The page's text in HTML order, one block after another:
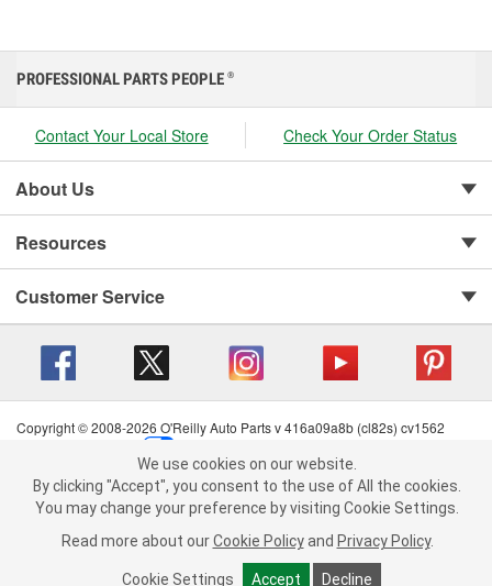
We use cookies on our website. By clicking "Accept", you consent to
the use of All the cookies.
You may change your preference by visiting Cookie Settings.Read
more about ourCookie Policy andPrivacy Policy .
Cookie Settings Accept Decline
PROFESSIONAL PARTS PEOPLE ®
Contact Your Local Store Check Your Order Status
About Us
Resources
Customer Service
Copyright © 2008-2026 O'Reilly Auto Parts v 416a09a8b (cl82s) cv1562
Terms of Use
| Consumer Privacy Data Notice
California Transparency in Supply Chain Act
| Order & Shipping FAQs
We use cookies on our website.
By clicking "Accept", you consent to the use of All the cookies.
You may change your preference by visiting Cookie Settings.
Read more about our Cookie Policy and Privacy Policy.
Cookie Settings Accept Decline